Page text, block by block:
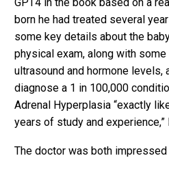
born he had treated several
some key details about the
physical exam, along with
ultrasound and hormone levels,
diagnose a 1 in 100,000
Adrenal Hyperplasia “exactly
years of study and experience,”
The doctor was both impressed